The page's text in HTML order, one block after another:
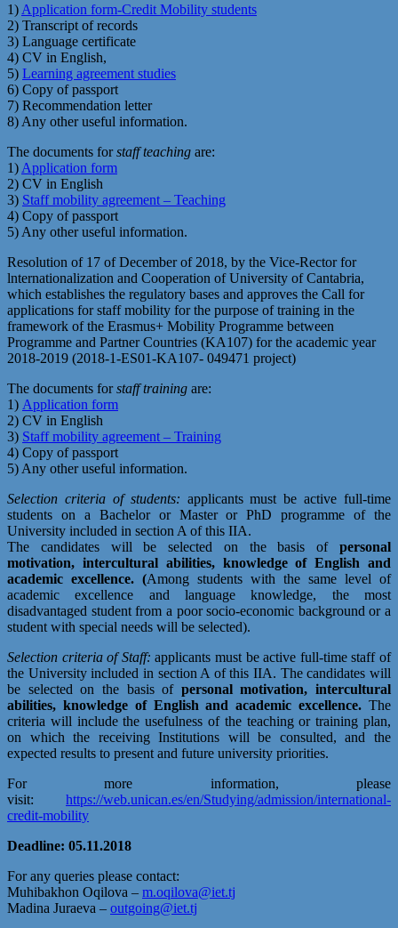
1) Application form-Credit Mobility students
2) Transcript of records
3) Language certificate
4) CV in English,
5) Learning agreement studies
6) Copy of passport
7) Recommendation letter
8) Any other useful information.
The documents forstaff teaching are:
1) Application form
2) CV in English
3) Staff mobility agreement – Teaching
4) Copy of passport
5) Any other useful information.
Resolution of 17 of December of 2018, by the Vice-Rector for
lnternationalization and Cooperation of University of Cantabria,
which establishes the regulatory bases and approves the Call for
applications for staff mobility for the purpose of training in the
framework of the Erasmus+ Mobility Programme between
Programme and Partner Countries (KA107) for the academic year
2018-2019 (2018-1-ES01-KA107- 049471 project)
The documents forstaff training are:
1) Application form
2) CV in English
3) Staff mobility agreement – Training
4) Copy of passport
5) Any other useful information.
Selection criteria of students: applicants must be active full-time
students on a Bachelor or Master or PhD programme of the
University included in section A of this IIA.
The candidates will be selected on the basis ofpersonal
motivation, intercultural abilities, knowledge of English and
academic excellence. (Among students with the same level of
academic excellence and language knowledge, the most
disadvantaged student from a poor socio-economic background or a
student with special needs will be selected).
Selection criteria of Staff:applicants must be active full-time staff of
the University included in section A of this IIA. The candidates will
be selected on the basis ofpersonal motivation, intercultural
abilities, knowledge of English and academic excellence. The
criteria will include the usefulness of the teaching or training plan,
on which the receiving Institutions will be consulted, and the
expected results to present and future university priorities.
For more information, please
visit: https://web.unican.es/en/Studying/admission/international-
credit-mobility
Deadline: 05.11.2018
For any queries please contact:
Muhibakhon Oqilova – m.oqilova@iet.tj
Madina Juraeva – outgoing@iet.tj